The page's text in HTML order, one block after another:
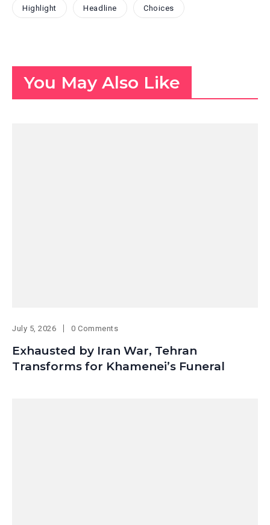
Highlight Headline Choices
You May Also Like
July 5, 2026 0 Comments
Exhausted by Iran War, Tehran
Transforms for Khamenei’s Funeral